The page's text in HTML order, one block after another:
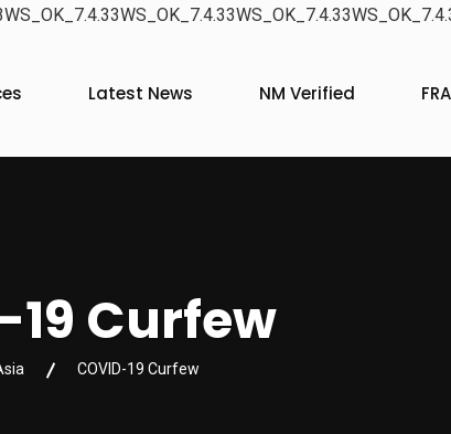
Latest News NM Verified
19 Curfew
COVID-19 Curfew